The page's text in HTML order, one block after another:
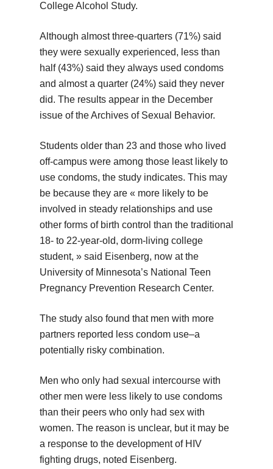
College Alcohol Study.
Although almost three-quarters (71%) said
they were sexually experienced, less than
half (43%) said they always used condoms
and almost a quarter (24%) said they never
did. The results appear in the December
issue of the Archives of Sexual Behavior.
Students older than 23 and those who lived
off-campus were among those least likely to
use condoms, the study indicates. This may
be because they are « more likely to be
involved in steady relationships and use
other forms of birth control than the traditional
18- to 22-year-old, dorm-living college
student, » said Eisenberg, now at the
University of Minnesota’s National Teen
Pregnancy Prevention Research Center.
The study also found that men with more
partners reported less condom use–a
potentially risky combination.
Men who only had sexual intercourse with
other men were less likely to use condoms
than their peers who only had sex with
women. The reason is unclear, but it may be
a response to the development of HIV
fighting drugs, noted Eisenberg.